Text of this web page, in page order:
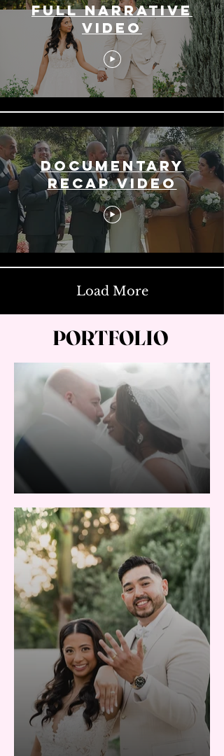
Full Narrative
Video
Documentary
Recap Video
Load More
PORTFOLIO